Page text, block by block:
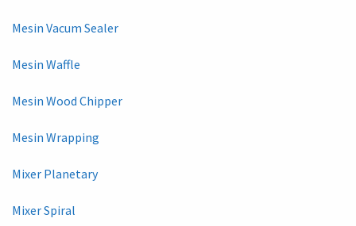
Mesin Vacum Sealer
Mesin Waffle
Mesin Wood Chipper
Mesin Wrapping
Mixer Planetary
Mixer Spiral